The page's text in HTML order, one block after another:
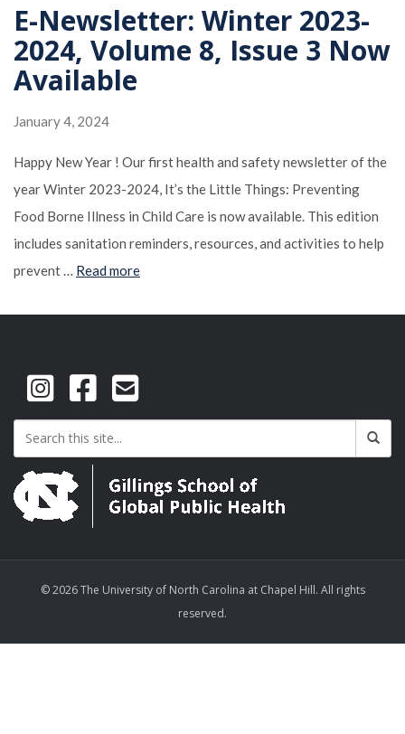
E-Newsletter: Winter 2023-
2024, Volume 8, Issue 3 Now
Available
January 4, 2024
Happy New Year ! Our first health and safety newsletter of the
year Winter 2023-2024, It’s the Little Things: Preventing
Food Borne Illness in Child Care is now available. This edition
includes sanitation reminders, resources, and activities to help
prevent … Read more
© 2026 The University of North Carolina at Chapel Hill. All rights
reserved.